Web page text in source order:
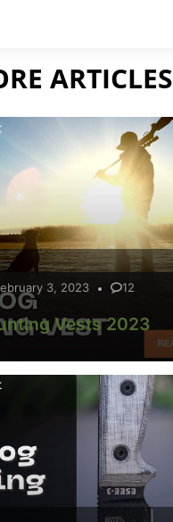
ARTICLES
3, 2023 12
Vests 2023